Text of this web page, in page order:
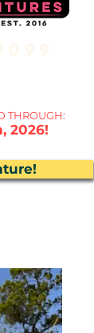
THROUGH:
2026!